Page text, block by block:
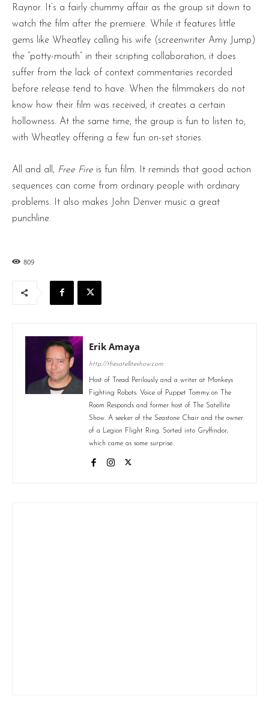
Raynor. It’s a fairly chummy affair as the group sit down to
watch the film after the premiere. While it features little
gems like Wheatley calling his wife (screenwriter Amy Jump)
the “potty-mouth” in their scripting collaboration, it does
suffer from the lack of context commentaries recorded
before release tend to have. When the filmmakers do not
know how their film was received, it creates a certain
hollowness. At the same time, the group is fun to listen to;
with Wheatley offering a few fun on-set stories.
All and all, Free Fire is fun film. It reminds that good action
sequences can come from ordinary people with ordinary
problems. It also makes John Denver music a great
punchline.
809
Erik Amaya
http://thesatelliteshow.com
Host of Tread Perilously and a writer at Monkeys
Fighting Robots. Voice of Puppet Tommy on The
Room Responds and former host of The Satellite
Show. A seeker of the Seastone Chair and the owner
of a Legion Flight Ring. Sorted into Gryffindor,
which came as some surprise.